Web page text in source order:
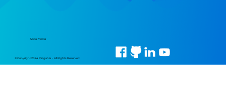
© Copyright 2024 Pingahla • All Rights Reserved
Social Media